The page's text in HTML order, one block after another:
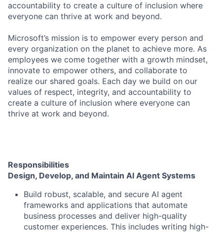
accountability to create a culture of inclusion where
everyone can thrive at work and beyond.
Microsoft’s mission is to empower every person and
every organization on the planet to achieve more. As
employees we come together with a growth mindset,
innovate to empower others, and collaborate to
realize our shared goals. Each day we build on our
values of respect, integrity, and accountability to
create a culture of inclusion where everyone can
thrive at work and beyond.
Responsibilities
Design, Develop, and Maintain AI Agent Systems
Build robust, scalable, and secure AI agent
frameworks and applications that automate
business processes and deliver high-quality
customer experiences. This includes writing high-